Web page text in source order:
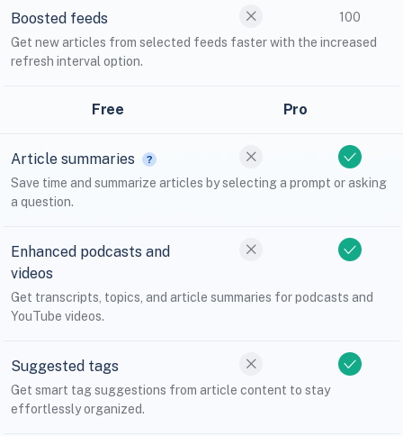
Boosted feeds
100
Get new articles from selected feeds faster with the increased
refresh interval option.
Free Pro
Article summaries
Save time and summarize articles by selecting a prompt or asking
a question.
Enhanced podcasts and
videos
Get transcripts, topics, and article summaries for podcasts and
YouTube videos.
Suggested tags
Get smart tag suggestions from article content to stay
effortlessly organized.